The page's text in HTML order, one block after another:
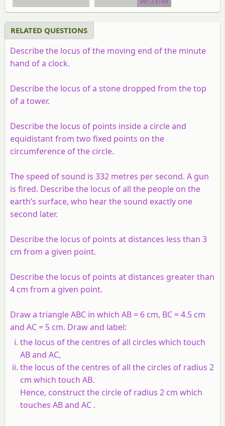
RELATED QUESTIONS
Describe the locus of the moving end of the minute
hand of a clock.
Describe the locus of a stone dropped from the top
of a tower.
Describe the locus of points inside a circle and
equidistant from two fixed points on the
circumference of the circle.
The speed of sound is 332 metres per second. A gun
is fired. Describe the locus of all the people on the
earth’s surface, who hear the sound exactly one
second later.
Describe the locus of points at distances less than 3
cm from a given point.
Describe the locus of points at distances greater than
4 cm from a given point.
Draw a triangle ABC in which AB = 6 cm, BC = 4.5 cm
and AC = 5 cm. Draw and label:
the locus of the centres of all circles which touch
AB and AC,
the locus of the centres of all the circles of radius 2
cm which touch AB.
Hence, construct the circle of radius 2 cm which
touches AB and AC .